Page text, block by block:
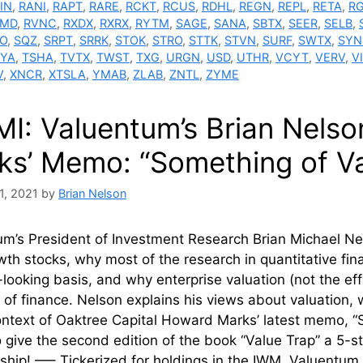
, RANI, RAPT, RARE, RCKT, RCUS, RDHL, REGN, REPL, RETA,
, RVNC, RXDX, RXRX, RYTM, SAGE, SANA, SBTX, SEER, SELB,
, SQZ, SRPT, SRRK, STOK, STRO, STTK, STVN, SURF, SWTX,
, TSHA, TVTX, TWST, TXG, URGN, USD, UTHR, VCYT, VERV,
, XNCR, XTSLA, YMAB, ZLAB, ZNTL, ZYME
Valuentum’s Brian
Memo: “Something of
2021 by Brian Nelson
President of Investment Research Brian Michael
stocks, why most of the research in quantitative
basis, and why enterprise valuation (not the
of finance. Nelson explains his views about
of Oaktree Capital Howard Marks’ latest memo,
the second edition of the book “Value Trap” a 5-